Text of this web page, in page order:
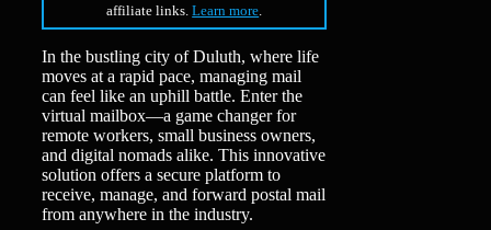
affiliate links.Learn more
In the bustling city of Duluth, where life
moves at a rapid pace, managing mail
can feel like an uphill battle. Enter the
virtual mailbox—a game changer for
remote workers, small business owners,
and digital nomads alike. This innovative
solution offers a secure platform to
receive, manage, and forward postal mail
from anywhere in the industry.